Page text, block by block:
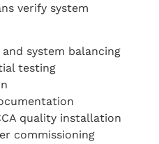
verify system
system balancing
testing
quality installation
commissioning